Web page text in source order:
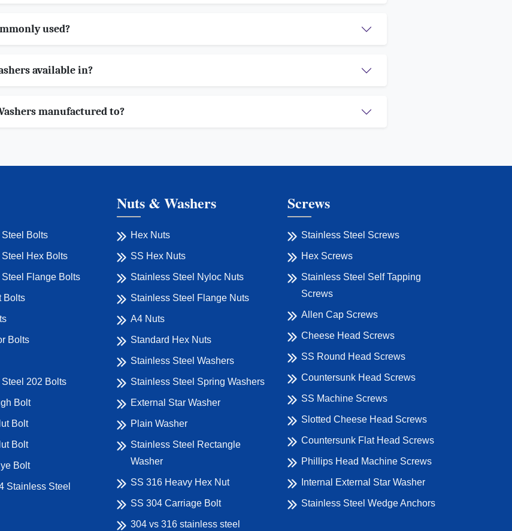
used?
available in?
manufactured to?
Bolts
Hex Bolts
Flange Bolts
Bolts
Bolts
202 Bolts
Bolt
Bolt
Bolt
Bolt
Stainless Steel
Nuts & Washers
Hex Nuts
SS Hex Nuts
Stainless Steel Nyloc Nuts
Stainless Steel Flange Nuts
A4 Nuts
Standard Hex Nuts
Stainless Steel Washers
Stainless Steel Spring Washers
External Star Washer
Plain Washer
Stainless Steel Rectangle
Washer
SS 316 Heavy Hex Nut
SS 304 Carriage Bolt
304 vs 316 stainless steel
Screws
Stainless Steel Screws
Hex Screws
Stainless Steel Self Tapping
Screws
Allen Cap Screws
Cheese Head Screws
SS Round Head Screws
Countersunk Head Screws
SS Machine Screws
Slotted Cheese Head Screws
Countersunk Flat Head Screws
Phillips Head Machine Screws
Internal External Star Washer
Stainless Steel Wedge Anchors